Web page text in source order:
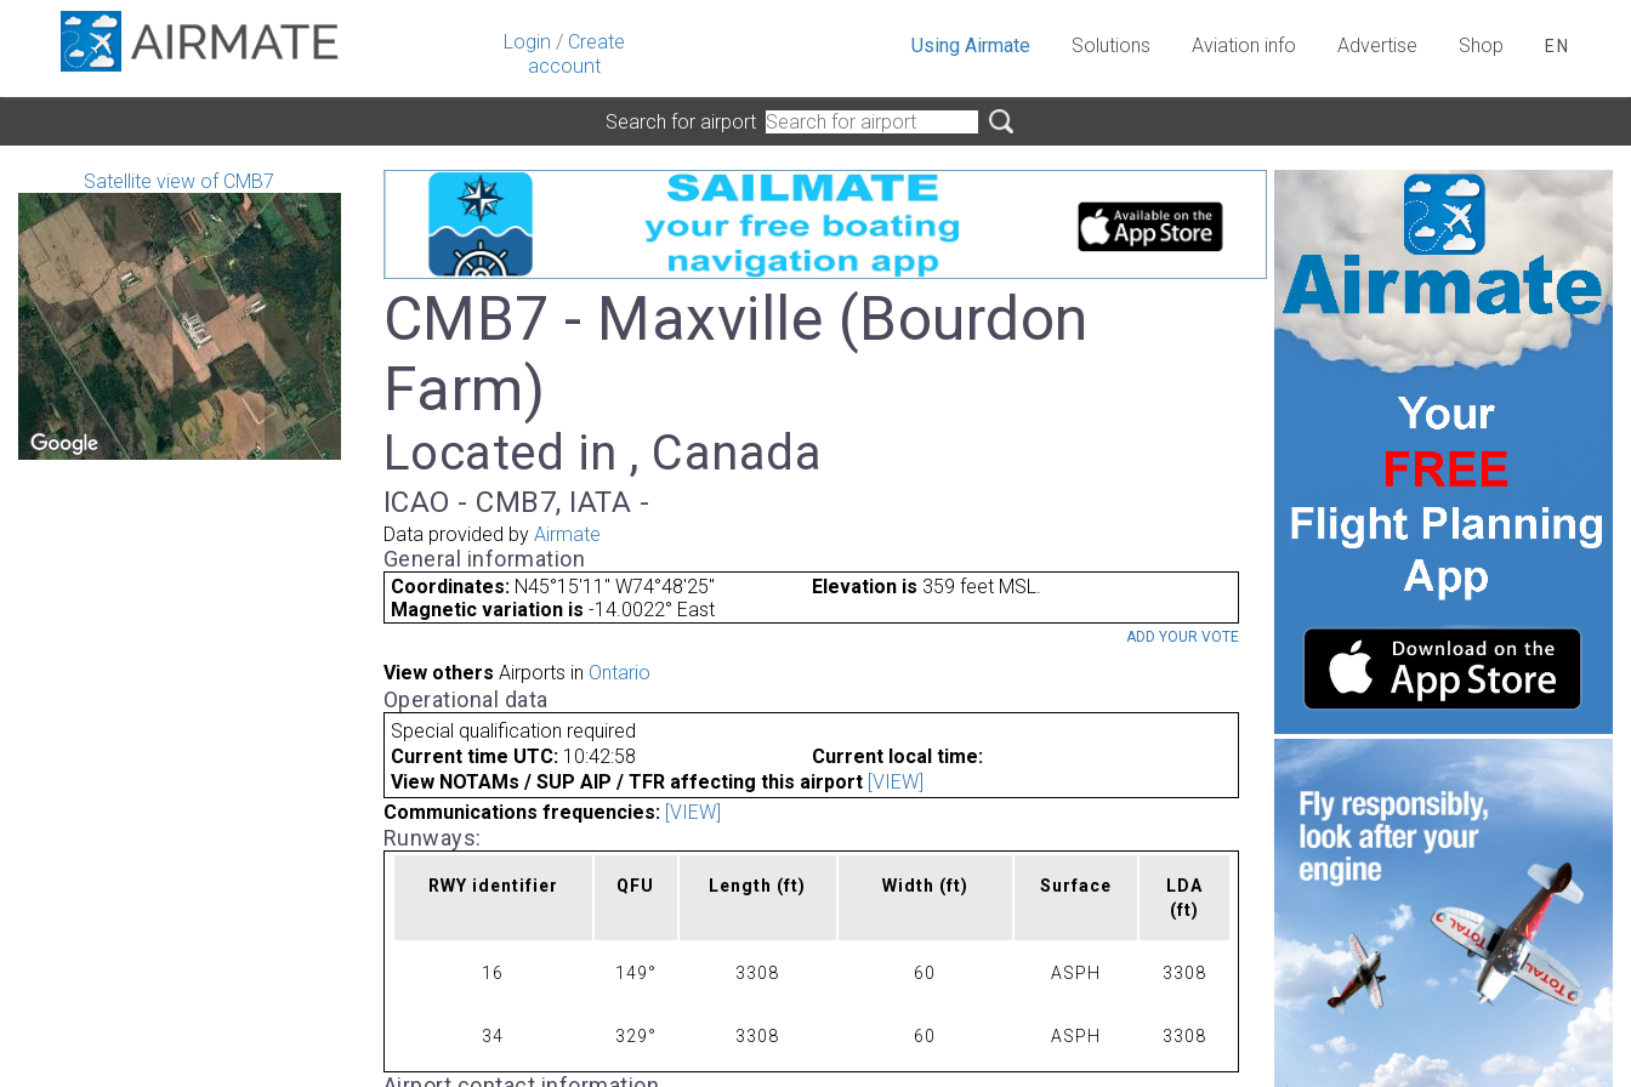
Login / Create
account
Using Airmate Solutions Aviation info Advertise Shop EN
Search for airport
Satellite view of CMB7
CMB7 - Maxville (Bourdon
Farm)
Located in , Canada
ICAO - CMB7, IATA -
Data provided by Airmate
General information
Coordinates: N45°15'11" W74°48'25" Elevation is 359 feet MSL.
Magnetic variation is -14.0022° East
ADD YOUR VOTE
View others Airports in Ontario
Operational data
Special qualification required
Current time UTC: 10:42:58
Current local time:
View NOTAMs / SUP AIP / TFR affecting this airport [VIEW]
Communications frequencies: [VIEW]
Runways:
RWY identifier QFU Length (ft) Width (ft) Surface
LDA
(ft)
16 149° 3308 60 ASPH 3308
34 329° 3308 60 ASPH 3308